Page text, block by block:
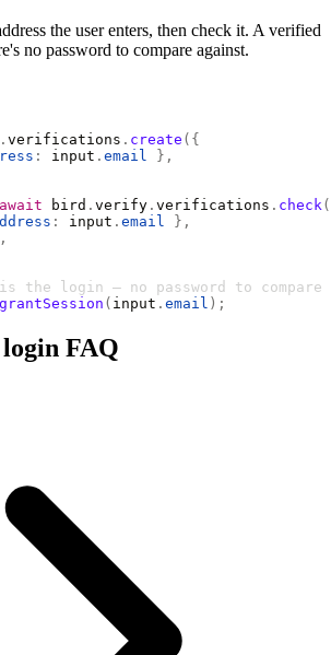
the user enters, then check it. A verified
no password to compare against.
. verifications . create ({
: input . email },
bird . verify . verifications . check
: input . email },
,
login — no password to compare
( input . email );
login FAQ